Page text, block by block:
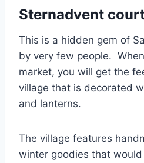
Sternadvent
This is a hidden gem of
by very few people.
market, you will get the
village that is decorated
and lanterns.
The village features
winter goodies that